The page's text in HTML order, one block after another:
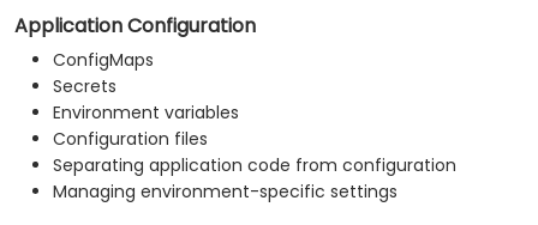
Application Configuration
ConfigMaps
Secrets
Environment variables
Configuration files
Separating application code from configuration
Managing environment-specific settings